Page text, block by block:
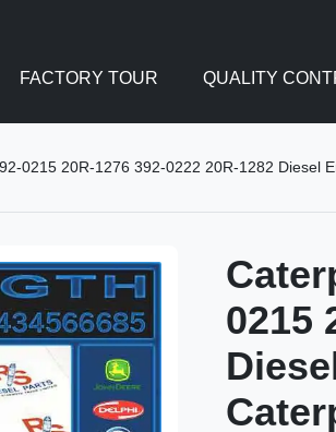
FACTORY TOUR QUALITY
0215 20R-1276 392-0222 20R-1282 Diesel
0215